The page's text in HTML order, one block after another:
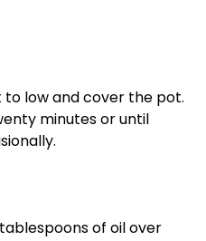
low and cover the pot.
minutes or until
of oil over